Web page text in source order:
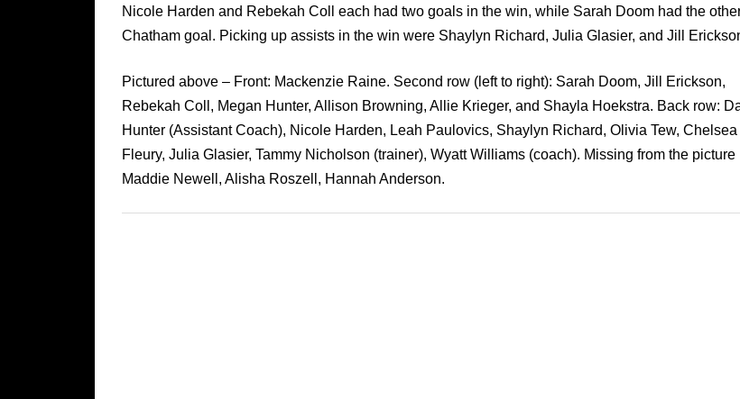
Nicole Harden and Rebekah Coll each had two goals in the win, while Sarah Doom had the
Chatham goal. Picking up assists in the win were Shaylyn Richard, Julia Glasier, and Jill
Pictured above – Front: Mackenzie Raine. Second row (left to right): Sarah Doom, Jill Erickson,
Rebekah Coll, Megan Hunter, Allison Browning, Allie Krieger, and Shayla Hoekstra. Back row:
Hunter (Assistant Coach), Nicole Harden, Leah Paulovics, Shaylyn Richard, Olivia Tew, Chelsea
Fleury, Julia Glasier, Tammy Nicholson (trainer), Wyatt Williams (coach). Missing from the picture
Maddie Newell, Alisha Roszell, Hannah Anderson.